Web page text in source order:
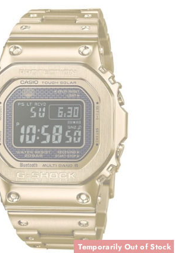
Temporarily Out of Stock